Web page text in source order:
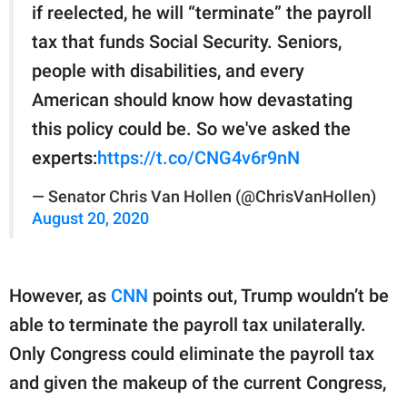
if reelected, he will “terminate” the payroll
tax that funds Social Security. Seniors,
people with disabilities, and every
American should know how devastating
this policy could be. So we've asked the
experts:https://t.co/CNG4v6r9nN
— Senator Chris Van Hollen (@ChrisVanHollen)
August 20, 2020
However, as CNN points out, Trump wouldn’t be
able to terminate the payroll tax unilaterally.
Only Congress could eliminate the payroll tax
and given the makeup of the current Congress,